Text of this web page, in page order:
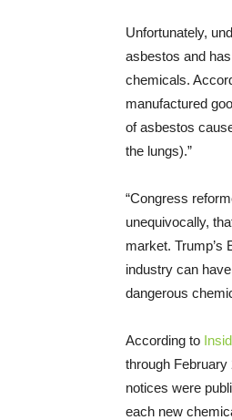
Unfortunately,
asbestos and
chemicals.
manufactured
of asbestos
the lungs).”
“Congress
unequivocally,
market. Trump’s
industry can
dangerous
According to
through February
notices were
each new